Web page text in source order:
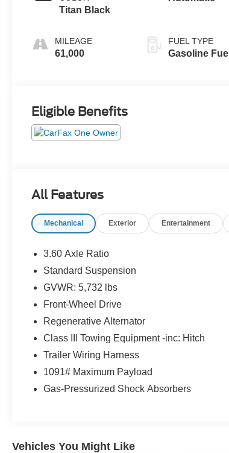
Titan Black
MILEAGE
61,000
FUEL TYPE
Gasoline Fuel
Eligible Benefits
All Features
Mechanical Exterior Entertainment
3.60 Axle Ratio
Standard Suspension
GVWR: 5,732 lbs
Front-Wheel Drive
Regenerative Alternator
Class III Towing Equipment -inc: Hitch
Trailer Wiring Harness
1091# Maximum Payload
Gas-Pressurized Shock Absorbers
Vehicles You Might Like